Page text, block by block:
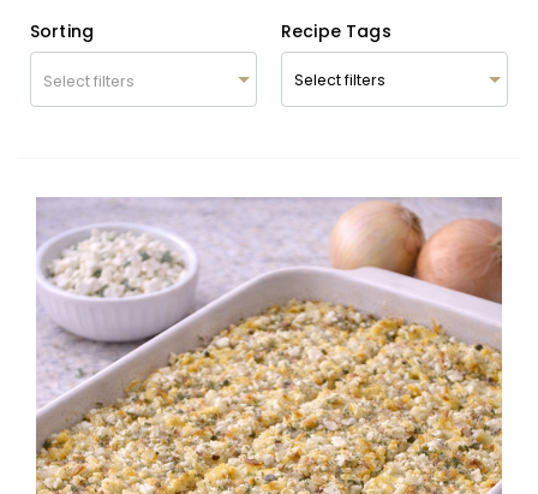
Sorting
Select filters
Recipe Tags